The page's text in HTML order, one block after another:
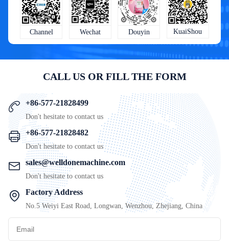
Channel Wechat Douyin KuaiShou
CALL US OR FILL THE FORM
+86-577-21828499
Don't hesitate to contact us
+86-577-21828482
Don't hesitate to contact us
sales@welldonemachine.com
Don't hesitate to contact us
Factory Address
No.5 Weiyi East Road, Longwan, Wenzhou, Zhejiang, China